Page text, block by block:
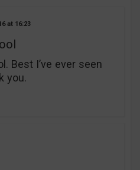
16:23
Best I’ve ever seen
you.